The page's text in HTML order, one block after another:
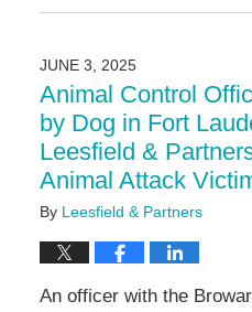
September
11:20
am
JUNE 3, 2025
Animal Control
by Dog in Fort
Leesfield &
Animal Attack
By Leesfield & Partners
An officer with the